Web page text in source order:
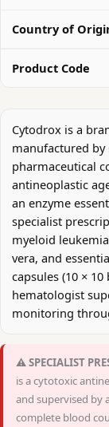
Country of
Product Code
Cytodrox is a
manufactured
pharmaceutical
antineoplastic
an enzyme
specialist
myeloid
vera, and
capsules (10 ×
hematologist
monitoring
⚠️ SPECIALIST
is a cytotoxic
and supervised by
complete blood